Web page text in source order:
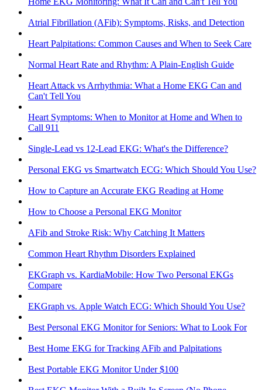
Atrial Fibrillation (AFib): Symptoms, Risks, and Detection
Heart Palpitations: Common Causes and When to Seek Care
Normal Heart Rate and Rhythm: A Plain-English Guide
Heart Attack vs Arrhythmia: What a Home EKG Can and
Can't Tell You
Heart Symptoms: When to Monitor at Home and When to
Call 911
Single-Lead vs 12-Lead EKG: What's the Difference?
Personal EKG vs Smartwatch ECG: Which Should You Use?
How to Capture an Accurate EKG Reading at Home
How to Choose a Personal EKG Monitor
AFib and Stroke Risk: Why Catching It Matters
Common Heart Rhythm Disorders Explained
EKGraph vs. KardiaMobile: How Two Personal EKGs
Compare
EKGraph vs. Apple Watch ECG: Which Should You Use?
Best Personal EKG Monitor for Seniors: What to Look For
Best Home EKG for Tracking AFib and Palpitations
Best Portable EKG Monitor Under $100